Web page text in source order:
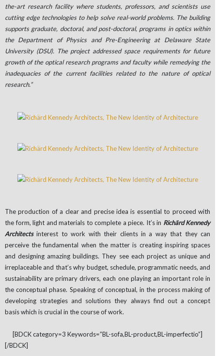
the-art research facility where students, professors, and scientists use
cutting edge technologies to help solve real-world problems. The building
supports graduate, doctoral, and post-doctoral, programs in optics within
the Department of Physics and Pre-Engineering at Delaware State
University (DSU). The project addressed space requirements for future
growth of the optical research programs and faculty while remedying the
inadequacies of the current facilities related to the nature of optical
research.”
The production of a clear and precise idea is essential to proceed with
the form, light and materials to complete a piece. It’s in Richärd Kennedy
Architectsinterest to work with their clients in a way that they can
perceive the fundamental when the matter is creating inspiring spaces
and designing amazing buildings. They see each project as unique and
irreplaceable and that’s why budget, schedule, programmatic needs, and
sustainability are primary drivers, each one playing an important role in
the conceptual phase. Speaking of conceptual, in the process making of
developing strategies and solutions they always find out a concept
basis which is crucial in the course of work.
[BDCK category=3 Keywords=”BL-sofa,BL-product,BL-imperfectio”]
[/BDCK]